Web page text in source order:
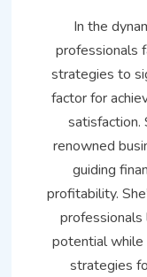
In the
professionals
strategies to
factor for
satisfaction.
renowned
guiding
profitability.
professionals
potential
strategies